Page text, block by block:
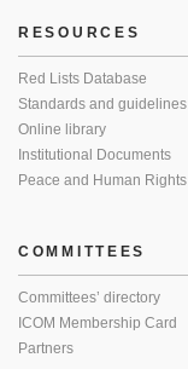
RESOURCES
Red Lists Database
Standards and guidelines
Online library
Institutional Documents
Peace and Human Rights
COMMITTEES
Committees’ directory
ICOM Membership Card
Partners